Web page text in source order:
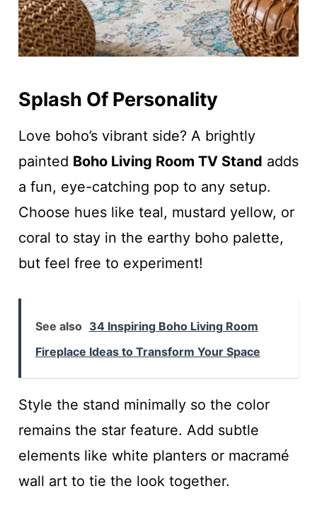
Splash Of Personality
Love boho’s vibrant side? A brightly
painted Boho Living Room TV Stand adds
a fun, eye-catching pop to any setup.
Choose hues like teal, mustard yellow, or
coral to stay in the earthy boho palette,
but feel free to experiment!
See also 34 Inspiring Boho Living Room
Fireplace Ideas to Transform Your Space
Style the stand minimally so the color
remains the star feature. Add subtle
elements like white planters or macramé
wall art to tie the look together.